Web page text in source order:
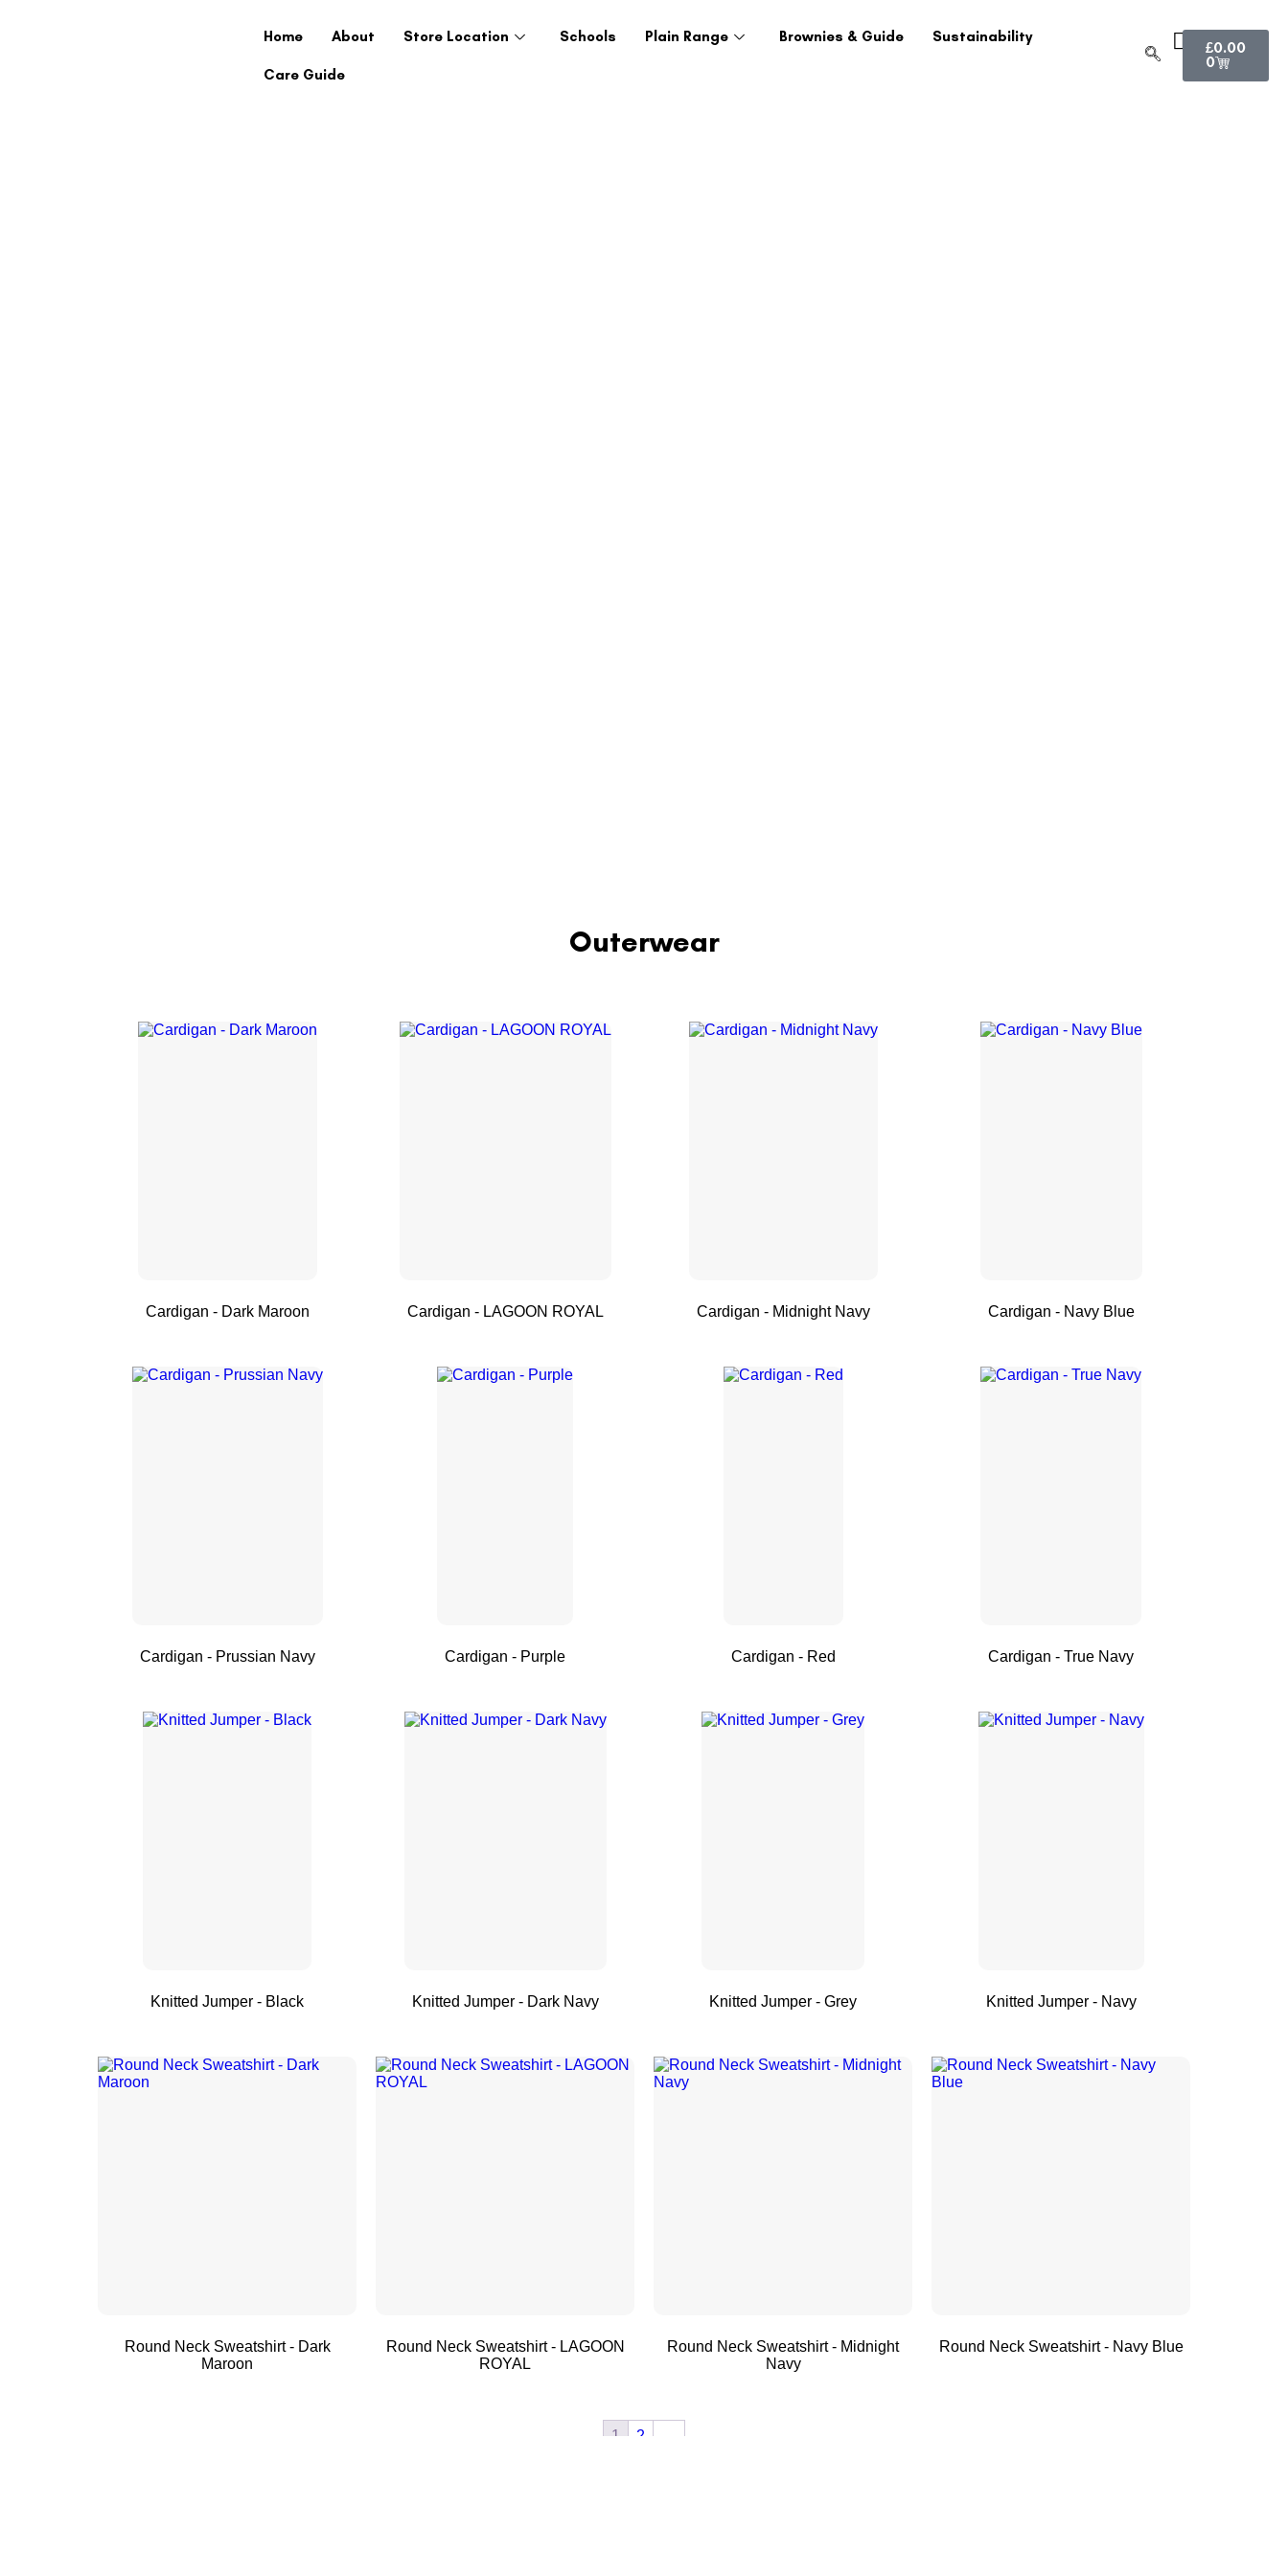
Home About Store Location Schools Plain Range Brownies & Guide Sustainability
Care Guide
£0.00
0
Outerwear
Cardigan - Dark Maroon Cardigan - LAGOON ROYAL Cardigan - Midnight Navy Cardigan - Navy Blue
Cardigan - Prussian Navy Cardigan - Purple Cardigan - Red Cardigan - True Navy
Knitted Jumper - Black Knitted Jumper - Dark Navy Knitted Jumper - Grey Knitted Jumper - Navy
Round Neck Sweatshirt - Dark
Maroon
Round Neck Sweatshirt - LAGOON
ROYAL
Round Neck Sweatshirt - Midnight
Navy
Round Neck Sweatshirt - Navy Blue
1 2